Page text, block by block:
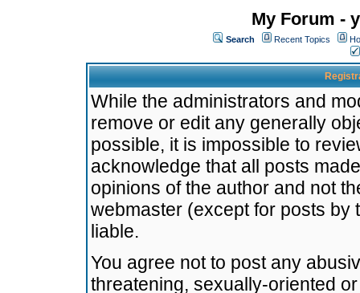
My Forum -
Search Recent Topics
While the administrators and
remove or edit any generally
possible, it is impossible to
acknowledge that all posts
opinions of the author and not
webmaster (except for posts by
liable.
You agree not to post any
threatening, sexually-oriented